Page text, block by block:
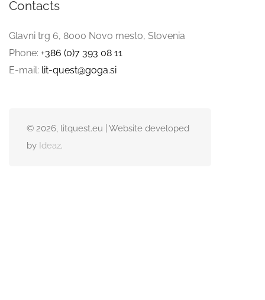
Contacts
Glavni trg 6, 8000 Novo mesto, Slovenia
Phone: +386 (0)7 393 08 11
E-mail: lit-quest@goga.si
© 2026, litquest.eu | Website developed
by Ideaz.